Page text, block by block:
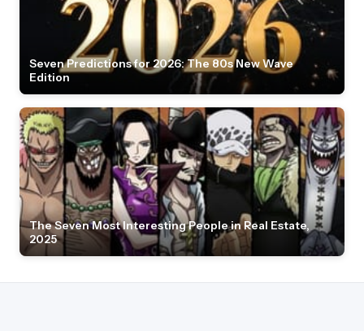
Seven Predictions for 2026: The 80s New Wave
Edition
The Seven Most Interesting People in Real Estate,
2025